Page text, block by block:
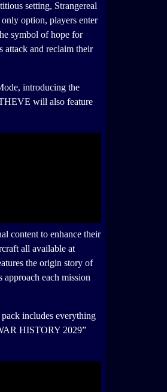
setting, Strangereal
option, players enter
symbol of hope for
attack and reclaim their
introducing the
will also feature
content to enhance their
all available at
the origin story of
each mission
includes everything
HISTORY 2029”